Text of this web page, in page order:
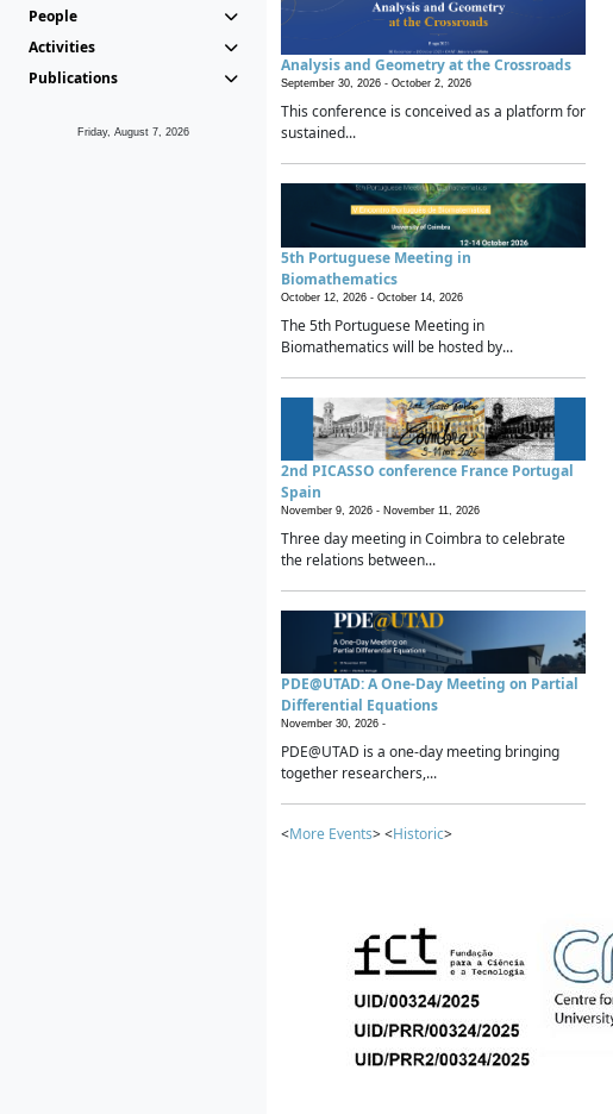
People
Activities
Publications
Friday, August 7, 2026
Analysis and Geometry at the Crossroads
September 30, 2026 - October 2, 2026
This conference is conceived as a platform for
sustained...
5th Portuguese Meeting in
Biomathematics
October 12, 2026 - October 14, 2026
The 5th Portuguese Meeting in
Biomathematics will be hosted by...
2nd PICASSO conference France Portugal
Spain
November 9, 2026 - November 11, 2026
Three day meeting in Coimbra to celebrate
the relations between...
PDE@UTAD: A One-Day Meeting on Partial
Differential Equations
November 30, 2026 -
PDE@UTAD is a one-day meeting bringing
together researchers,...
<More Events> <Historic>